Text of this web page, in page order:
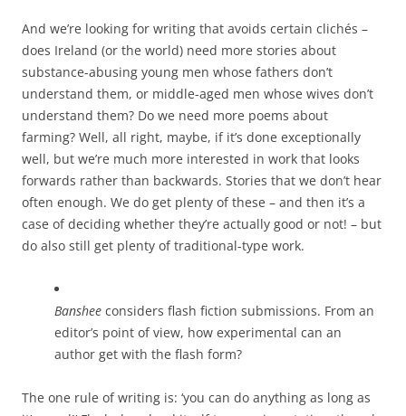
And we’re looking for writing that avoids certain clichés –
does Ireland (or the world) need more stories about
substance-abusing young men whose fathers don’t
understand them, or middle-aged men whose wives don’t
understand them? Do we need more poems about
farming? Well, all right, maybe, if it’s done exceptionally
well, but we’re much more interested in work that looks
forwards rather than backwards. Stories that we don’t hear
often enough. We do get plenty of these – and then it’s a
case of deciding whether they’re actually good or not! – but
do also still get plenty of traditional-type work.
Banshee considers flash fiction submissions. From an
editor’s point of view, how experimental can an
author get with the flash form?
The one rule of writing is: ‘you can do anything as long as